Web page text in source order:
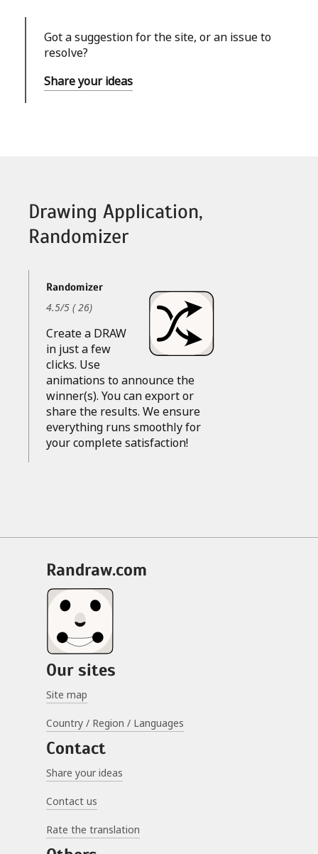
Got a suggestion for the site, or an issue to
resolve?
Share your ideas
Drawing Application,
Randomizer
Randomizer
4.5/5 (26)
Create a DRAW
in just a few
clicks. Use
animations to announce the
winner(s). You can export or
share the results. We ensure
everything runs smoothly for
your complete satisfaction!
randraw.com
Our sites
Site map
Country / Region / Languages
Contact
Share your ideas
Contact us
Rate the translation